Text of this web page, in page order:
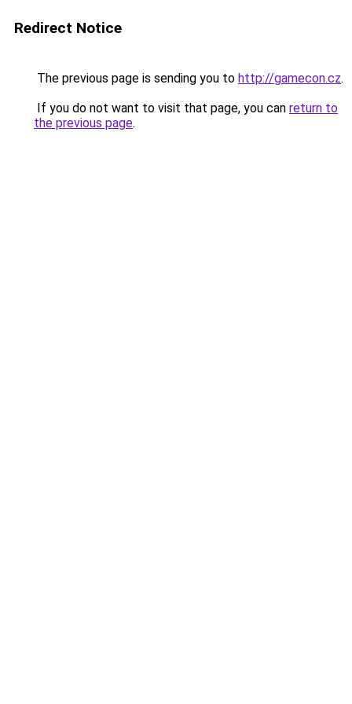
Redirect Notice
The previous page is sending you to http://gamecon.cz.
If you do not want to visit that page, you can return to
the previous page.